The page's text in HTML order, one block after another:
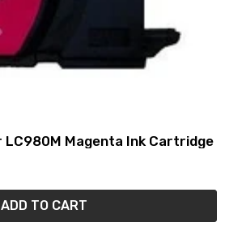
Magenta Ink Cartridge
ADD TO CART